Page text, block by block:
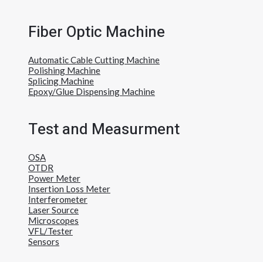
Fiber Optic Machine
Automatic Cable Cutting Machine
Polishing Machine
Splicing Machine
Epoxy/Glue Dispensing Machine
Test and Measurment
OSA
OTDR
Power Meter
Insertion Loss Meter
Interferometer
Laser Source
Microscopes
VFL/Tester
Sensors